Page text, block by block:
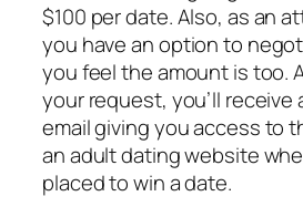
$100 per date. Also, as an
you have an option to
you feel the amount is too.
your request, you’ll receive
email giving you access to
an adult dating website
placed to win a date.